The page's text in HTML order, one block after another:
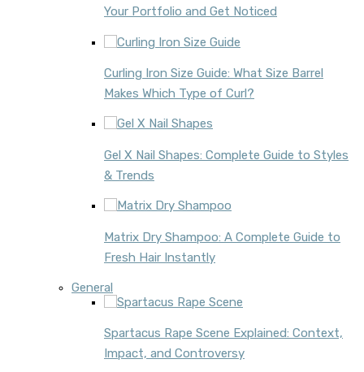
Your Portfolio and Get Noticed
Curling Iron Size Guide: What Size Barrel
Makes Which Type of Curl?
Gel X Nail Shapes: Complete Guide to Styles
& Trends
Matrix Dry Shampoo: A Complete Guide to
Fresh Hair Instantly
General
Spartacus Rape Scene Explained: Context,
Impact, and Controversy